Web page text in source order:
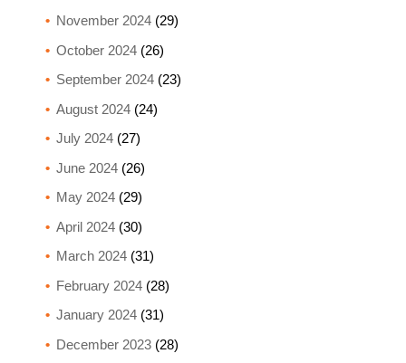
November 2024(29)
October 2024(26)
September 2024(23)
August 2024(24)
July 2024(27)
June 2024(26)
May 2024(29)
April 2024(30)
March 2024(31)
February 2024(28)
January 2024(31)
December 2023(28)